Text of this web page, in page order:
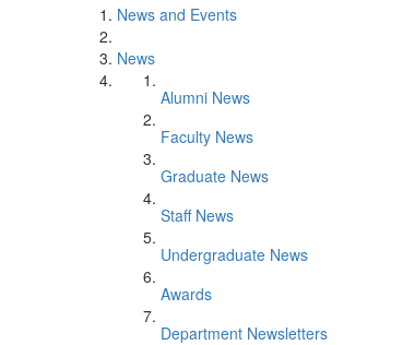
News and Events
News
Alumni News
Faculty News
Graduate News
Staff News
Undergraduate News
Awards
Department Newsletters